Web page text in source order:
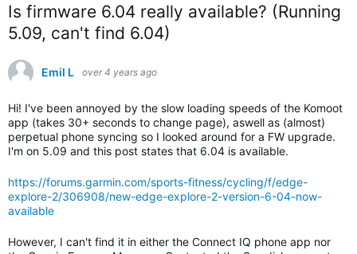
Is firmware 6.04 really available? (Running
5.09, can't find 6.04)
Emil L over 4 years ago
Hi! I've been annoyed by the slow loading speeds of the Komoot
app (takes 30+ seconds to change page), aswell as (almost)
perpetual phone syncing so I looked around for a FW upgrade.
I'm on 5.09 and this post states that 6.04 is available.
https://forums.garmin.com/sports-fitness/cycling/f/edge-
explore-2/306908/new-edge-explore-2-version-6-04-now-
available
However, I can't find it in either the Connect IQ phone app nor